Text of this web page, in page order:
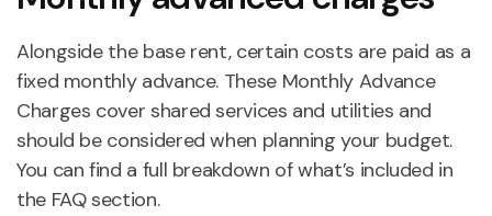
Alongside the base rent, certain costs are paid as a
fixed monthly advance. These Monthly Advance
Charges cover shared services and utilities and
should be considered when planning your budget.
You can find a full breakdown of what’s included in
the FAQ section.